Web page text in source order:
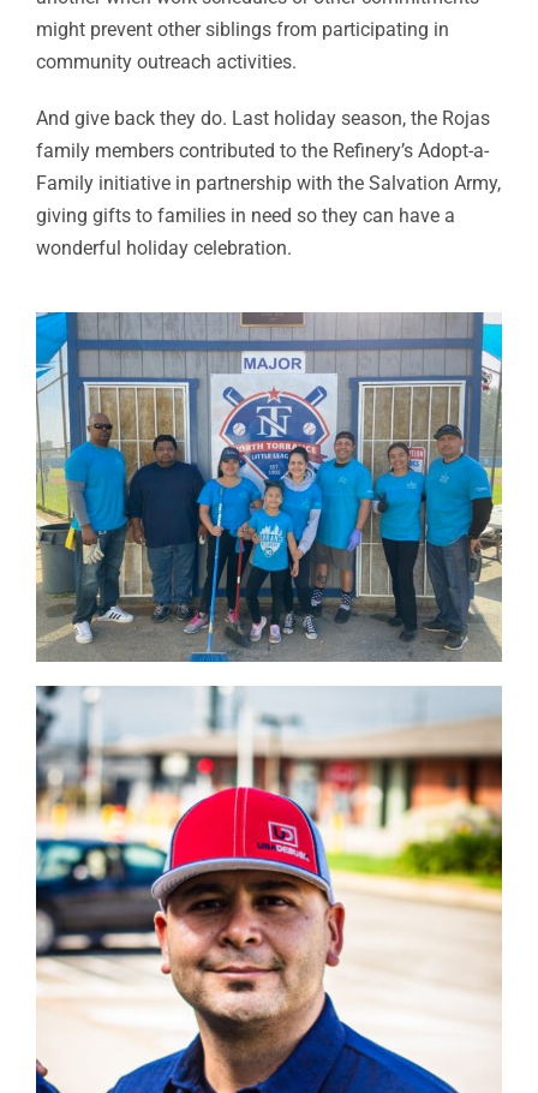
might prevent other siblings from participating in
community outreach activities.
And give back they do. Last holiday season, the Rojas
family members contributed to the Refinery’s Adopt-a-
Family initiative in partnership with the Salvation Army,
giving gifts to families in need so they can have a
wonderful holiday celebration.